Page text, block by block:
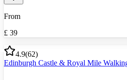
From
£ 39
4.9(62)
Edinburgh Castle & Royal Mile